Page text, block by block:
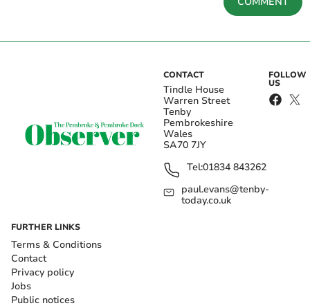
CONTACT
Tindle House
Warren Street
Tenby
Pembrokeshire
Wales
SA70 7JY
Tel:01834 843262
paul.evans@tenby-
today.co.uk
FOLLOW
US
FURTHER LINKS
Terms & Conditions
Contact
Privacy policy
Jobs
Public notices